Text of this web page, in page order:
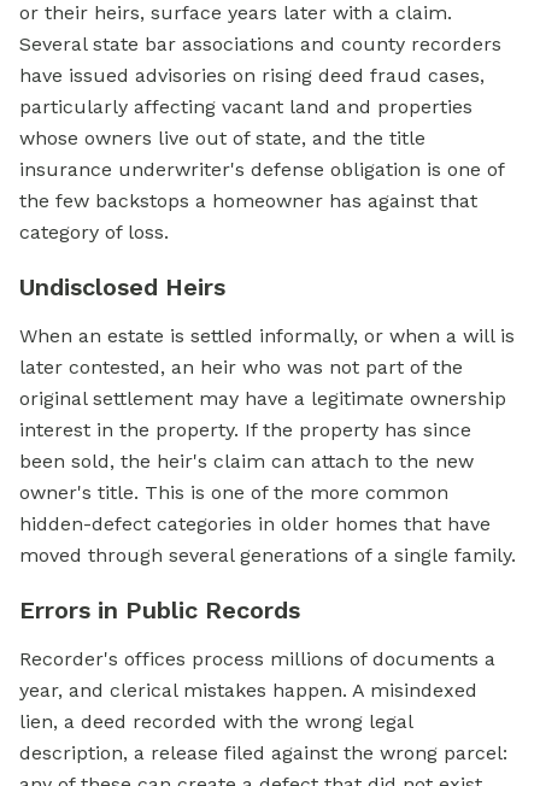
or their heirs, surface years later with a claim.
Several state bar associations and county recorders
have issued advisories on rising deed fraud cases,
particularly affecting vacant land and properties
whose owners live out of state, and the title
insurance underwriter's defense obligation is one of
the few backstops a homeowner has against that
category of loss.
Undisclosed Heirs
When an estate is settled informally, or when a will is
later contested, an heir who was not part of the
original settlement may have a legitimate ownership
interest in the property. If the property has since
been sold, the heir's claim can attach to the new
owner's title. This is one of the more common
hidden-defect categories in older homes that have
moved through several generations of a single family.
Errors in Public Records
Recorder's offices process millions of documents a
year, and clerical mistakes happen. A misindexed
lien, a deed recorded with the wrong legal
description, a release filed against the wrong parcel: